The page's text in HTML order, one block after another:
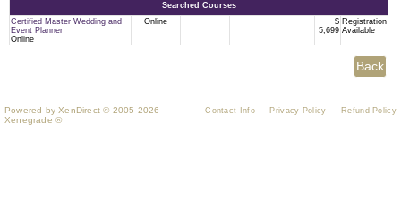
Searched Courses
Certified Master Wedding and
Event Planner
Online
Online
$
5,699
Registration
Available
Powered by XenDirect © 2005-2026
Xenegrade ®
Contact Info Privacy Policy Refund Policy